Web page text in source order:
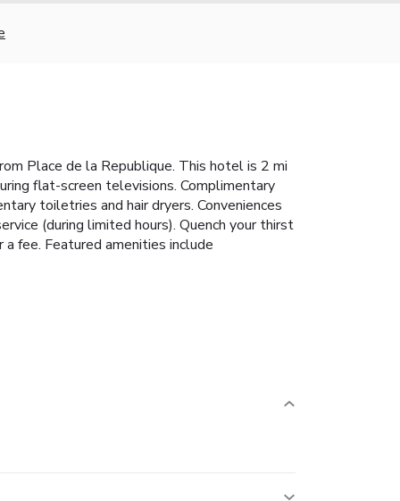
Place de la Republique. This hotel is 2 mi
flat-screen televisions. Complimentary
toiletries and hair dryers. Conveniences
(during limited hours). Quench your thirst
fee. Featured amenities include